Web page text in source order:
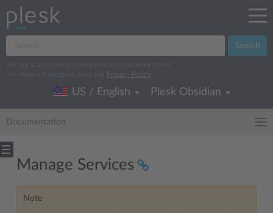
Search
We log search terms to improve our documentation.
For more information, read our
Privacy Policy
US / English Plesk Obsidian
Documentation
Manage Services
Note